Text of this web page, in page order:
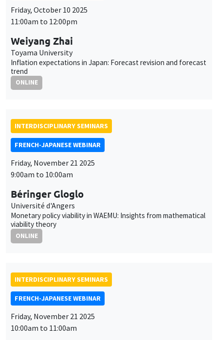
Friday, October 10 2025
11:00am to 12:00pm
Weiyang Zhai
Toyama University
Inflation expectations in Japan: Forecast revision and forecast
trend
ONLINE
INTERDISCIPLINARY SEMINARS
FRENCH-JAPANESE WEBINAR
Friday, November 21 2025
9:00am to 10:00am
Béringer Gloglo
Université d'Angers
Monetary policy viability in WAEMU: Insights from mathematical
viability theory
ONLINE
INTERDISCIPLINARY SEMINARS
FRENCH-JAPANESE WEBINAR
Friday, November 21 2025
10:00am to 11:00am